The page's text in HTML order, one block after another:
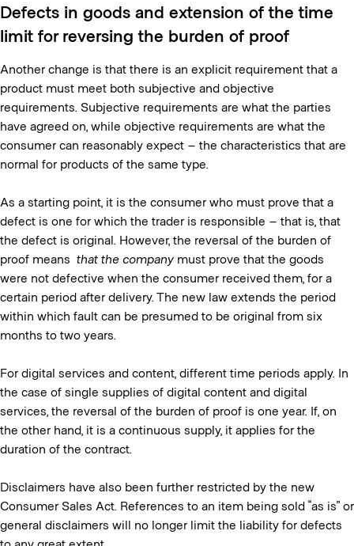
Defects in goods and extension of the time
limit for reversing the burden of proof
Another change is that there is an explicit requirement that a
product must meet both subjective and objective
requirements. Subjective requirements are what the parties
have agreed on, while objective requirements are what the
consumer can reasonably expect – the characteristics that are
normal for products of the same type.
As a starting point, it is the consumer who must prove that a
defect is one for which the trader is responsible – that is, that
the defect is original. However, the reversal of the burden of
proof means that the company must prove that the goods
were not defective when the consumer received them, for a
certain period after delivery. The new law extends the period
within which fault can be presumed to be original from six
months to two years.
For digital services and content, different time periods apply. In
the case of single supplies of digital content and digital
services, the reversal of the burden of proof is one year. If, on
the other hand, it is a continuous supply, it applies for the
duration of the contract.
Disclaimers have also been further restricted by the new
Consumer Sales Act. References to an item being sold “as is” or
general disclaimers will no longer limit the liability for defects